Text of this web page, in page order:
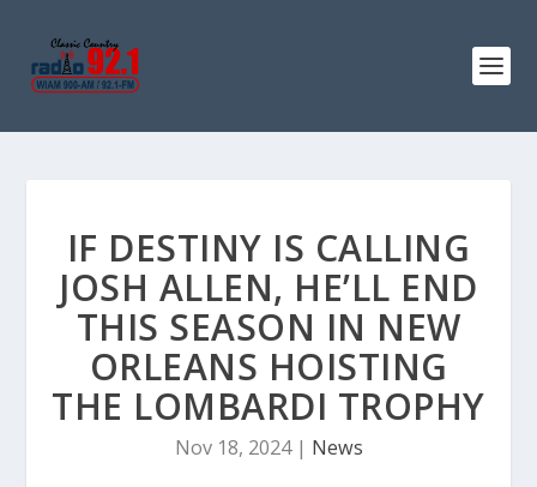
IF DESTINY IS CALLING
JOSH ALLEN, HE’LL END
THIS SEASON IN NEW
ORLEANS HOISTING
THE LOMBARDI TROPHY
Nov 18, 2024| News